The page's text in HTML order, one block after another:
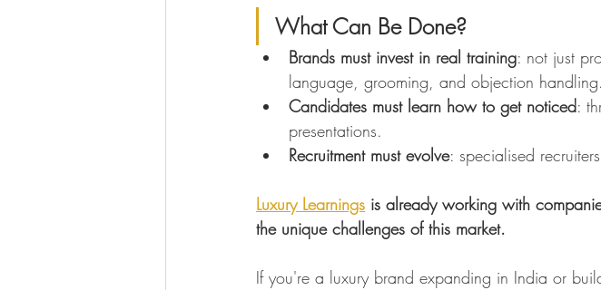
What Can Be Done?
Brands must invest in real training: not just
language, grooming, and objection handling.
Candidates must learn how to get noticed:
presentations.
Recruitment must evolve: specialised
Luxury Learnings is already working with
the unique challenges of this market.
If you're a luxury brand expanding in India or